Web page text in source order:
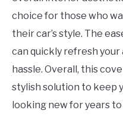
choice for those who
their car’s style. The
can quickly refresh
hassle. Overall, this
stylish solution to keep
looking new for years to